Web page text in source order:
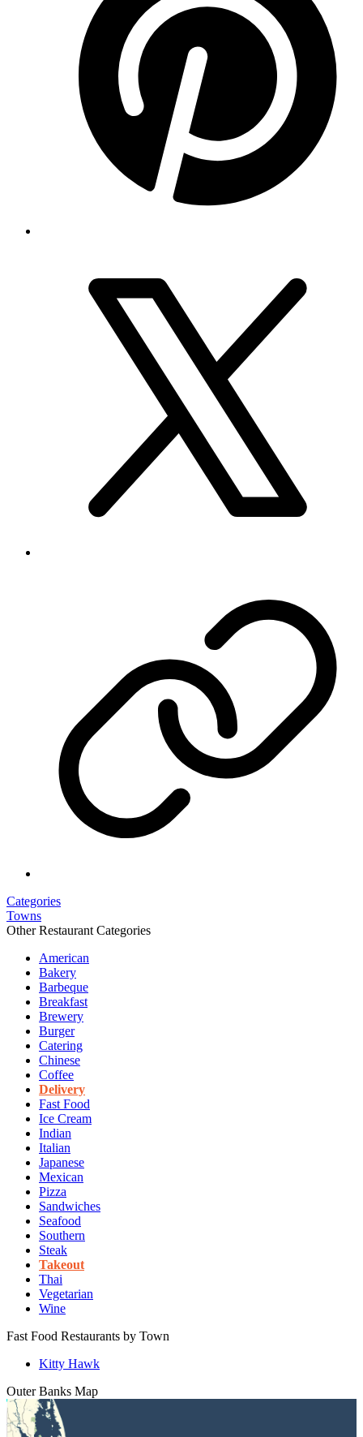
Categories
Towns
Other Restaurant Categories
American
Bakery
Barbeque
Breakfast
Brewery
Burger
Catering
Chinese
Coffee
Delivery
Fast Food
Ice Cream
Indian
Italian
Japanese
Mexican
Pizza
Sandwiches
Seafood
Southern
Steak
Takeout
Thai
Vegetarian
Wine
Fast Food Restaurants by Town
Kitty Hawk
Outer Banks Map